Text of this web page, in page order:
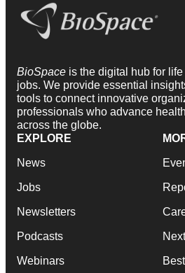
BioSpace is the digital hub for
jobs. We provide essential
tools to connect innovative
professionals who advance
across the globe.
EXPLORE
News
Jobs
Newsletters
Podcasts
Webinars